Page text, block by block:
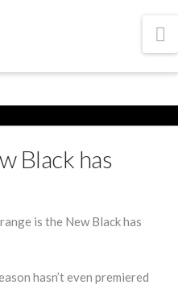
Black has
is the New Black has
hasn’t even premiered